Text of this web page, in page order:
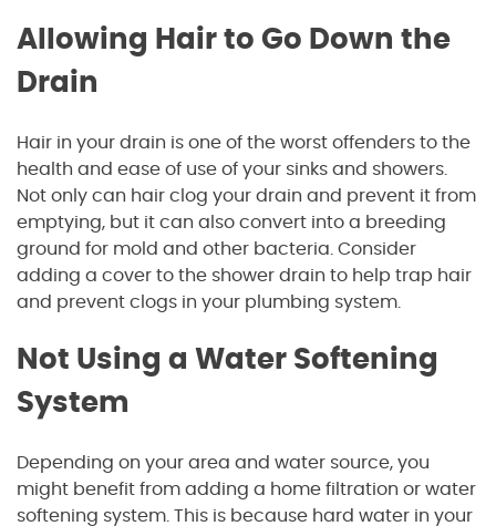
Allowing Hair to Go Down the
Drain
Hair in your drain is one of the worst offenders to the
health and ease of use of your sinks and showers.
Not only can hair clog your drain and prevent it from
emptying, but it can also convert into a breeding
ground for mold and other bacteria. Consider
adding a cover to the shower drain to help trap hair
and prevent clogs in your plumbing system.
Not Using a Water Softening
System
Depending on your area and water source, you
might benefit from adding a home filtration or water
softening system. This is because hard water in your